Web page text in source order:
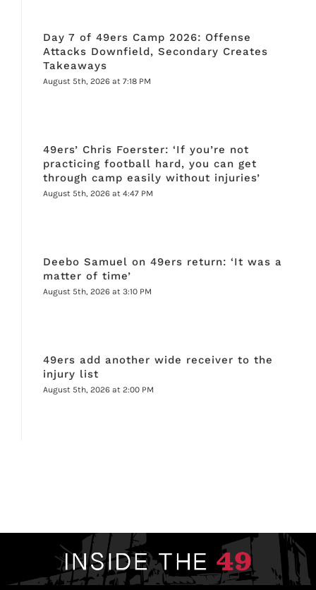
Day 7 of 49ers Camp 2026: Offense
Attacks Downfield, Secondary Creates
Takeaways
August 5th, 2026 at 7:18 PM
49ers’ Chris Foerster: ‘If you’re not
practicing football hard, you can get
through camp easily without injuries’
August 5th, 2026 at 4:47 PM
Deebo Samuel on 49ers return: ‘It was a
matter of time’
August 5th, 2026 at 3:10 PM
49ers add another wide receiver to the
injury list
August 5th, 2026 at 2:00 PM